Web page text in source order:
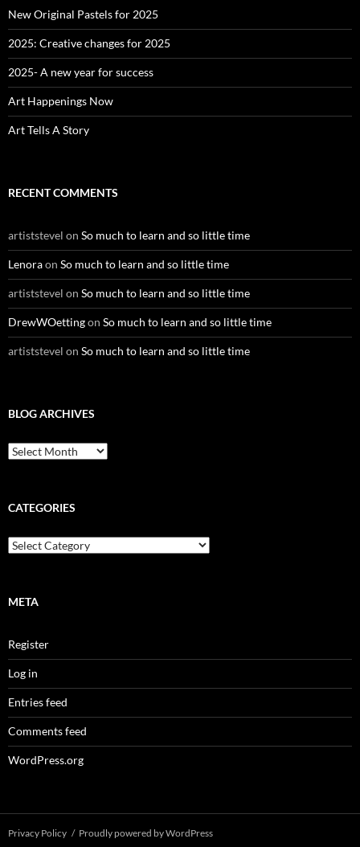
o
r
:
New Original Pastels for 2025
2025: Creative changes for 2025
2025- A new year for success
Art Happenings Now
Art Tells A Story
RECENT COMMENTS
artiststevel on So much to learn and so little time
Lenoraon So much to learn and so little time
artiststevel on So much to learn and so little time
DrewWOettingon So much to learn and so little time
artiststevel on So much to learn and so little time
BLOG ARCHIVES
B
l
A
c
h
s
CATEGORIES
C
a
g
i
e
s
META
Register
Log in
Entries feed
Comments feed
WordPress.org
Privacy Policy Proudly powered by WordPress